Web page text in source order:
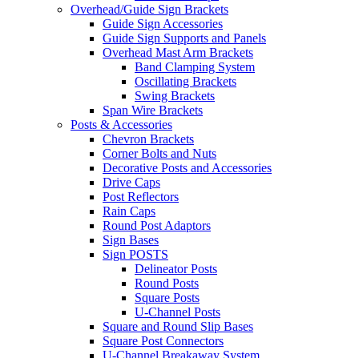
Overhead/Guide Sign Brackets
Guide Sign Accessories
Guide Sign Supports and Panels
Overhead Mast Arm Brackets
Band Clamping System
Oscillating Brackets
Swing Brackets
Span Wire Brackets
Posts & Accessories
Chevron Brackets
Corner Bolts and Nuts
Decorative Posts and Accessories
Drive Caps
Post Reflectors
Rain Caps
Round Post Adaptors
Sign Bases
Sign POSTS
Delineator Posts
Round Posts
Square Posts
U-Channel Posts
Square and Round Slip Bases
Square Post Connectors
U-Channel Breakaway System